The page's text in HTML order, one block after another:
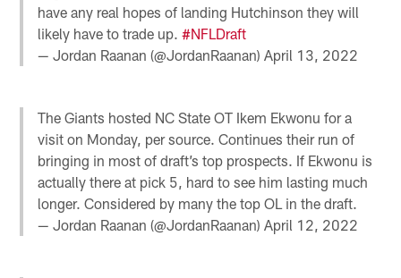
have any real hopes of landing Hutchinson they will
likely have to trade up.#NFLDraft
— Jordan Raanan (@JordanRaanan)April 13, 2022
The Giants hosted NC State OT Ikem Ekwonu for a
visit on Monday, per source. Continues their run of
bringing in most of draft’s top prospects. If Ekwonu is
actually there at pick 5, hard to see him lasting much
longer. Considered by many the top OL in the draft.
— Jordan Raanan (@JordanRaanan)April 12, 2022